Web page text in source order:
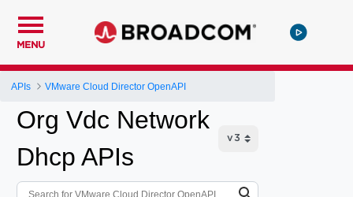
MENU
APIs VMware Cloud Director OpenAPI
Org Vdc Network
Dhcp APIs